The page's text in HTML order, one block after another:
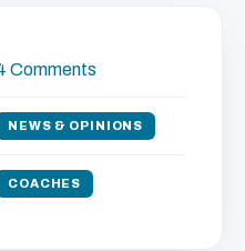
Comments
NEWS & OPINIONS
COACHES